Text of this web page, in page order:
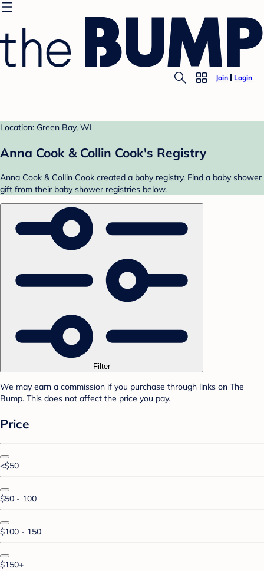
Join Login
Location: Green Bay, WI
Anna Cook & Collin Cook's Registry
Anna Cook & Collin Cook created a baby registry. Find a baby shower
gift from their baby shower registries below.
Filter
We may earn a commission if you purchase through links on The
Bump. This does not affect the price you pay.
Price
<$50
$50 - 100
$100 - 150
$150+